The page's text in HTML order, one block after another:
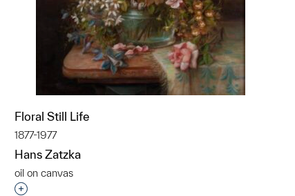
Floral Still Life
1877-1977
Hans Zatzka
oil on canvas
Interested in adding this object to a group?